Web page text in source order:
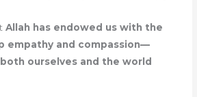
Allah has endowed us with the
empathy and compassion—
ourselves and the world